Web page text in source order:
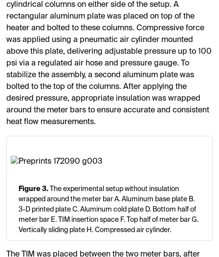
cylindrical columns on either side of the setup. A
rectangular aluminum plate was placed on top of the
heater and bolted to these columns. Compressive force
was applied using a pneumatic air cylinder mounted
above this plate, delivering adjustable pressure up to 100
psi via a regulated air hose and pressure gauge. To
stabilize the assembly, a second aluminum plate was
bolted to the top of the columns. After applying the
desired pressure, appropriate insulation was wrapped
around the meter bars to ensure accurate and consistent
heat flow measurements.
Figure 3. The experimental setup without insulation
wrapped around the meter bar A. Aluminum base plate B.
3-D printed plate C. Aluminum cold plate D. Bottom half of
meter bar E. TIM insertion space F. Top half of meter bar G.
Vertically sliding plate H. Compressed air cylinder.
The TIM was placed between the two meter bars, after